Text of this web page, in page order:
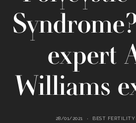
expert
Williams
28/01/2021 BEST